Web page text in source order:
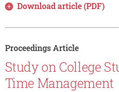
Download article (PDF)
Proceedings Article
Study on College
Time Management